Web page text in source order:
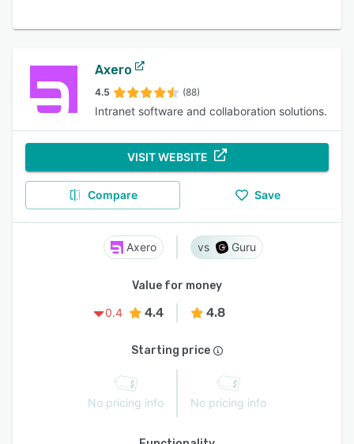
Axero
4.5 (88)
Intranet software and collaboration solutions.
VISIT WEBSITE
Compare Save
Axero Guru
Value for money
0.4
4.4 4.8
Starting price
No pricing info No pricing info